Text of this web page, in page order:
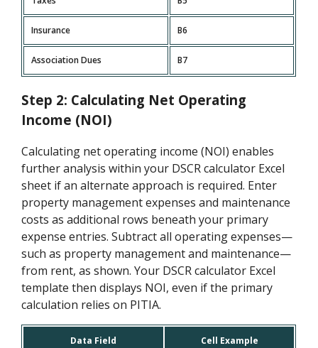
Insurance B6
Association Dues B7
Step 2: Calculating Net Operating
Income (NOI)
Calculating net operating income (NOI) enables
further analysis within your DSCR calculator Excel
sheet if an alternate approach is required. Enter
property management expenses and maintenance
costs as additional rows beneath your primary
expense entries. Subtract all operating expenses—
such as property management and maintenance—
from rent, as shown. Your DSCR calculator Excel
template then displays NOI, even if the primary
calculation relies on PITIA.
Data Field Cell Example